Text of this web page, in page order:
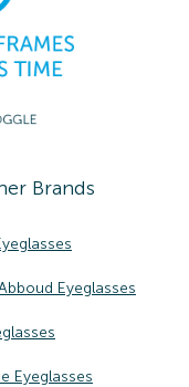
Brands
Eyeglasses
Eyeglasses